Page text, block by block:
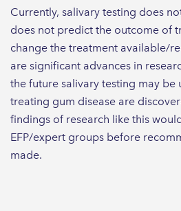
Currently, salivary testing does
does not predict the outcome of
change the treatment available/
are significant advances in
the future salivary testing may be
treating gum disease are
findings of research like this
EFP/expert groups before
made.